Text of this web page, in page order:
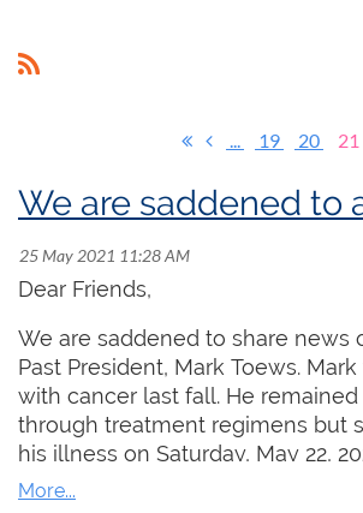
19 20 21
Dear Friends,
We are saddened to share news
Past President, Mark Toews.
with cancer last fall. He
through treatment regimens but
his illness on Saturday, May 22,
Sinai Hospital in Toronto. Aaron